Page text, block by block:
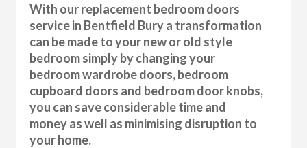
With our replacement bedroom doors
service in Bentfield Bury a transformation
can be made to your new or old style
bedroom simply by changing your
bedroom wardrobe doors, bedroom
cupboard doors and bedroom door knobs,
you can save considerable time and
money as well as minimising disruption to
your home.